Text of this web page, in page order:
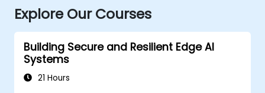
Explore Our Courses
Building Secure and Resilient Edge AI
Systems
21 Hours